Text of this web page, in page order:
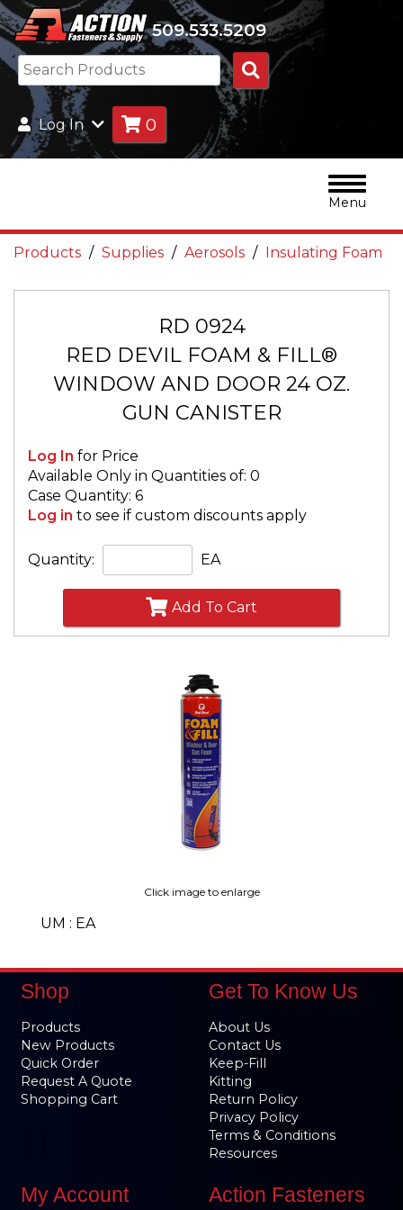
509.533.5209
Search
Products
Log In 0
Menu
Products Supplies Aerosols Insulating Foam
RD 0924
RED DEVIL FOAM & FILL®
WINDOW AND DOOR 24 OZ.
GUN CANISTER
Log In for Price
Available Only in Quantities of: 0
Case Quantity: 6
Log in to see if custom discounts apply
Quantity: EA
Add To Cart
Click image to enlarge
UM : EA
Shop
Products
New Products
Quick Order
Request A Quote
Shopping Cart
Get To Know Us
About Us
Contact Us
Keep-Fill
Kitting
Return Policy
Privacy Policy
Terms & Conditions
Resources
My Account Action Fasteners